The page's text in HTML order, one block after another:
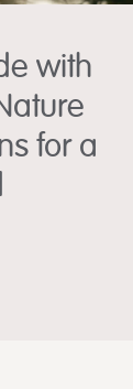
with
for a